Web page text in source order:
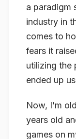
a paradigm
industry in
comes to
fears it
utilizing the
ended up
Now, I’m
years old
games on